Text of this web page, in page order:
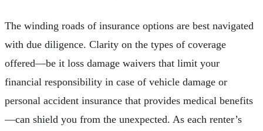
The winding roads of insurance options are best navigated
with due diligence. Clarity on the types of coverage
offered—be it loss damage waivers that limit your
financial responsibility in case of vehicle damage or
personal accident insurance that provides medical benefits
—can shield you from the unexpected. As each renter’s